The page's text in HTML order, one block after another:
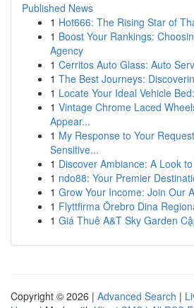
Published News
1 Hot666: The Rising Star of
1 Boost Your Rankings:
Agency
1 Cerritos Auto Glass: Auto
1 The Best Journeys:
1 Locate Your Ideal Vehicle
1 Vintage Chrome Laced
Appear...
1 My Response to Your
Sensitive...
1 Discover Ambiance: A Look
1 ndo88: Your Premier
1 Grow Your Income: Join Our
1 Flyttfirma Örebro Dina
1 Giá Thuê A&T Sky Garden
Copyright © 2026 | Advanced Search |